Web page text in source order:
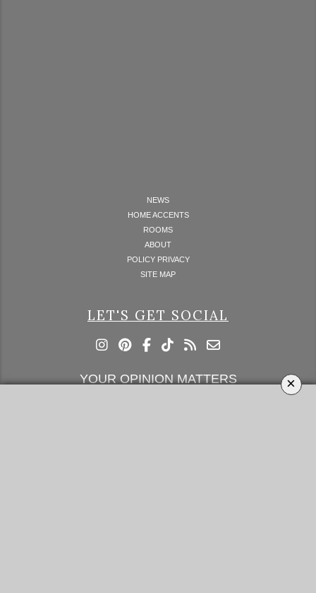
×
NEWS
HOME ACCENTS
ROOMS
ABOUT
POLICY PRIVACY
SITE MAP
LET'S GET SOCIAL
YOUR OPINION MATTERS